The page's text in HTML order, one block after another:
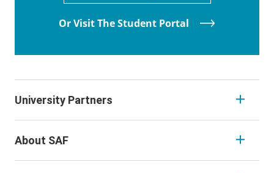
Or Visit The Student Portal
University Partners
About SAF